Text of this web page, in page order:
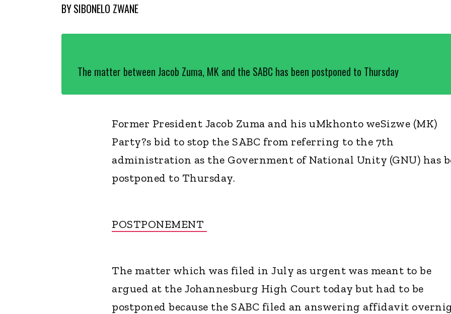
BYSIBONELO ZWANE
The matter between Jacob Zuma, MK and the SABC has been postponed to Thursday
Former President Jacob Zuma and his uMkhonto weSizwe (MK)
Party?s bid to stop the SABC from referring to the 7th
administration as the Government of National Unity (GNU) has
postponed to Thursday.
POSTPONEMENT
The matter which was filed in July as urgent was meant to be
argued at the Johannesburg High Court today but had to be
postponed because the SABC filed an answering affidavit